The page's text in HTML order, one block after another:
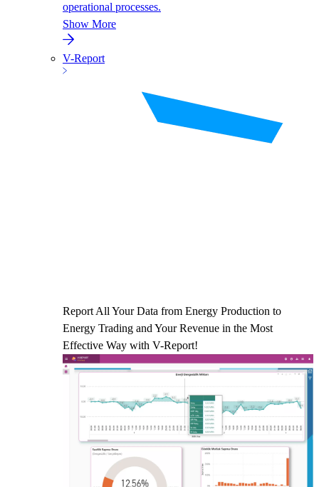
operational processes.
Show More
V-Report
Report All Your Data from Energy Production to
Energy Trading and Your Revenue in the Most
Effective Way with V-Report!